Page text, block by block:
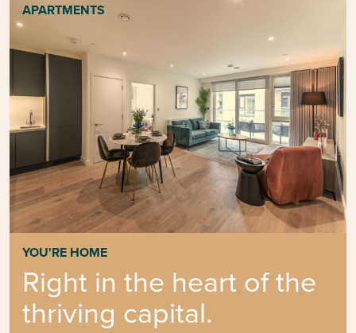
APARTMENTS
YOU'RE HOME
Right in the heart of the
thriving capital.